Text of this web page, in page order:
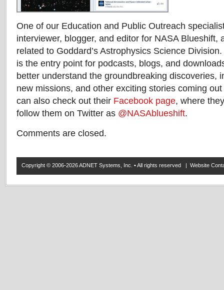
One of our Education and Public Outreach
interviewer, blogger, and editor for NASA Blueshift,
related to Goddard’s Astrophysics Science
is the entry point for podcasts, blogs, and
better understand the groundbreaking discoveries,
new missions, and other exciting stories coming
can also check out their Facebook page, where
follow them on Twitter as @NASAblueshift.
Comments are closed.
Copyright © 2006-2026 ADNET Systems, Inc. • All rights reserved | Website